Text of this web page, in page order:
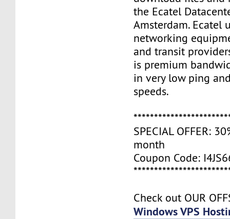
the Ecatel
Amsterdam. Ecatel
networking
and transit
is premium
in very low ping
speeds.
SPECIAL OFFER:
month
Coupon Code:
Check out OUR
Windows VPS